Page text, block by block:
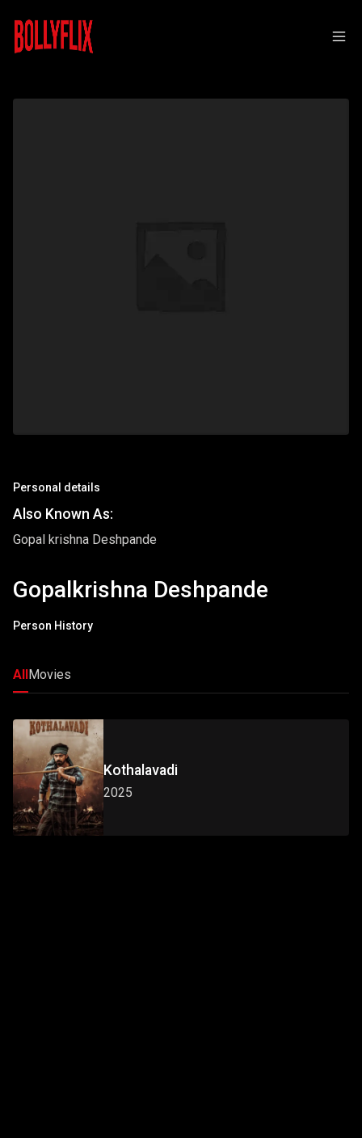
Personal details
Also Known As:
Gopal krishna Deshpande
Gopalkrishna Deshpande
Person History
AllMovies
Kothalavadi
2025